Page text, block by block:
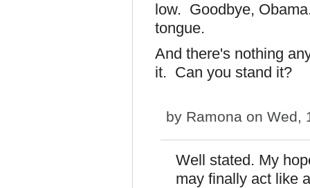
low. Goodbye,
tongue.
And there's nothing
it. Can you stand it?
by Ramona on Wed,
Well stated. My
may finally act like